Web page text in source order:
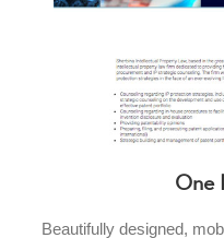
One
Beautifully designed,